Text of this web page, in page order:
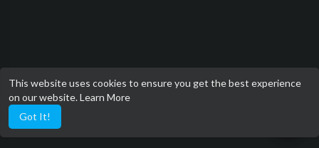
This website uses cookies to ensure you get the best experience
on our website.Learn More
Got It!